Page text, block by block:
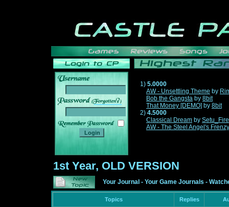
______
1) 5.0000
AW - Unsettling Theme by
Bob the Gangsta by 8bit
That Money [DEMO] by 8bit
2) 4.5000
Classical Dream by
AW - The Steel Angel's Frenzy
1st Year, OLD VERSION
Your Journal - Your Game Journals -
Topics Replies